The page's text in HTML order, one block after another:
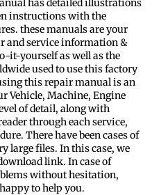
has detailed illustrations
instructions with the
these manuals are your
and service information &
it-yourself as well as the
used to use this factory
this repair manual is an
Vehicle, Machine, Engine
of detail, along with
through each service,
There have been cases of
large files. In this case, we
link. In case of
without hesitation,
to help you.